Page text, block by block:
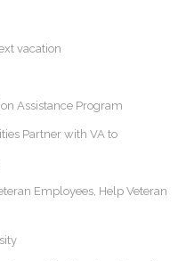
vacation
Assistance Program
Partner with VA to
Employees, Help Veteran